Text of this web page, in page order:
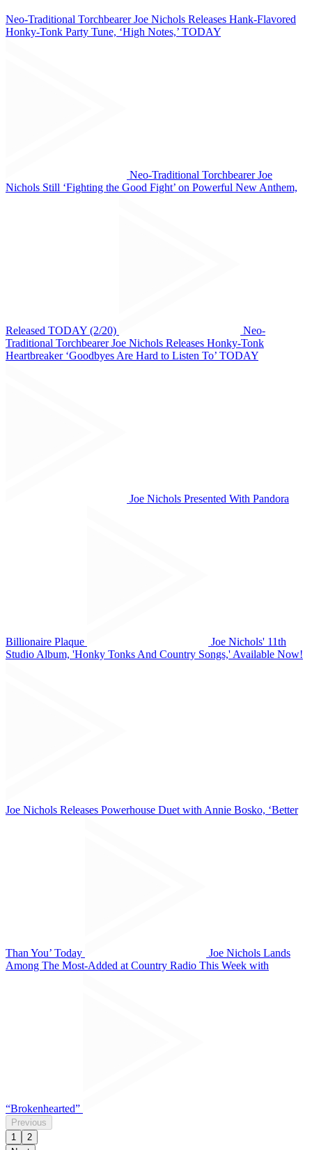
Neo-Traditional Torchbearer Joe Nichols Releases Hank-Flavored
Honky-Tonk Party Tune, ‘High Notes,’ TODAY
Neo-Traditional Torchbearer Joe
Nichols Still ‘Fighting the Good Fight’ on Powerful New Anthem,
Released TODAY (2/20)
Neo-
Traditional Torchbearer Joe Nichols Releases Honky-Tonk
Heartbreaker ‘Goodbyes Are Hard to Listen To’ TODAY
Joe Nichols Presented With Pandora
Billionaire Plaque
Joe Nichols' 11th
Studio Album, 'Honky Tonks And Country Songs,' Available Now!
Joe Nichols Releases Powerhouse Duet with Annie Bosko, ‘Better
Than You’ Today
Joe Nichols Lands
Among The Most-Added at Country Radio This Week with
“Brokenhearted”
Previous
1
2